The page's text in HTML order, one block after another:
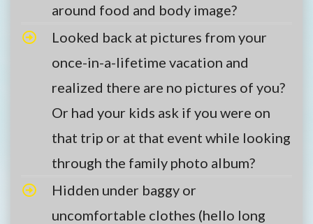
around food and body image?
Looked back at pictures from your
once-in-a-lifetime vacation and
realized there are no pictures of you?
Or had your kids ask if you were on
that trip or at that event while looking
through the family photo album?
Hidden under baggy or
uncomfortable clothes (hello long